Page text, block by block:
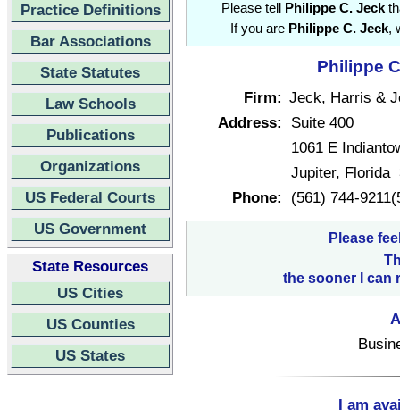
Practice Definitions
Bar Associations
State Statutes
Law Schools
Publications
Organizations
US Federal Courts
US Government
State Resources
US Cities
US Counties
US States
Please tell Philippe C. Jeck
If you are Philippe C. Jeck,
Philippe
Firm: Jeck, Harris &
Address:
Suite 400
1061 E
Jupiter, Florida
Phone:
(561) 744-
Please
the sooner I can
I am